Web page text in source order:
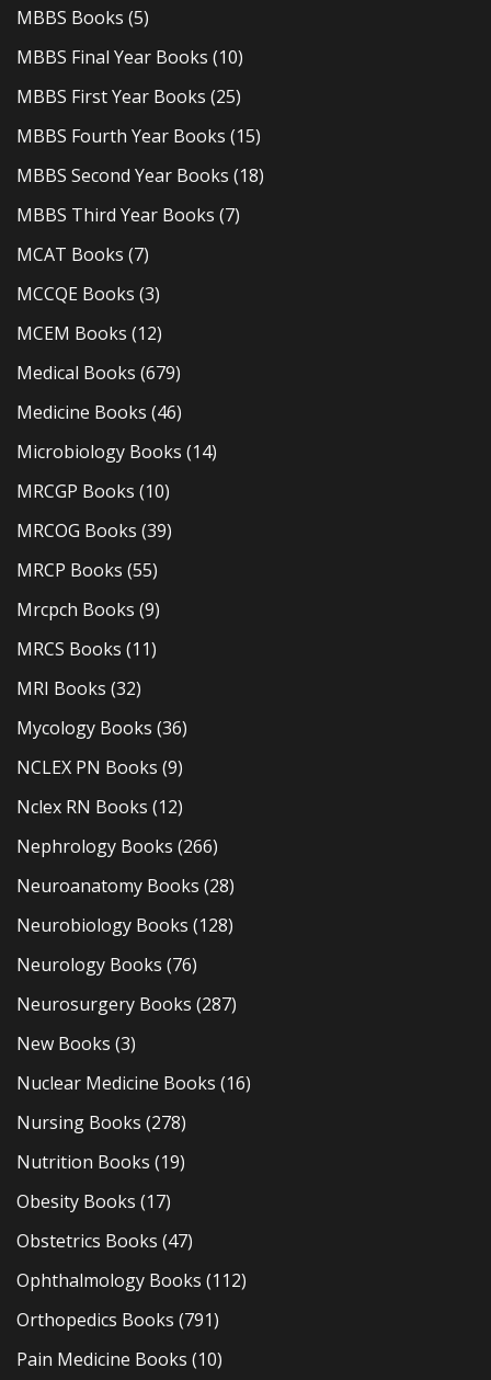
MBBS Books (5)
MBBS Final Year Books (10)
MBBS First Year Books (25)
MBBS Fourth Year Books (15)
MBBS Second Year Books (18)
MBBS Third Year Books (7)
MCAT Books (7)
MCCQE Books (3)
MCEM Books (12)
Medical Books (679)
Medicine Books (46)
Microbiology Books (14)
MRCGP Books (10)
MRCOG Books (39)
MRCP Books (55)
Mrcpch Books (9)
MRCS Books (11)
MRI Books (32)
Mycology Books (36)
NCLEX PN Books (9)
Nclex RN Books (12)
Nephrology Books (266)
Neuroanatomy Books (28)
Neurobiology Books (128)
Neurology Books (76)
Neurosurgery Books (287)
New Books (3)
Nuclear Medicine Books (16)
Nursing Books (278)
Nutrition Books (19)
Obesity Books (17)
Obstetrics Books (47)
Ophthalmology Books (112)
Orthopedics Books (791)
Pain Medicine Books (10)